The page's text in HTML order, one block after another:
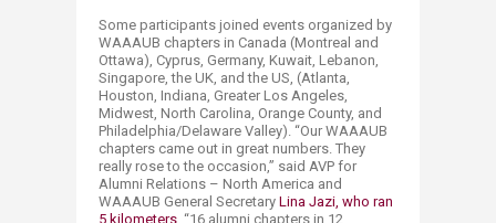
Some participants joined events organized by
WAAAUB chapters in Canada (Montreal and
Ottawa), Cyprus, Germany, Kuwait, Lebanon,
Singapore, the UK, and the US, (Atlanta,
Houston, Indiana, Greater Los Angeles,
Midwest, North Carolina, Orange County, and
Philadelphia/Delaware Valley). “Our WAAAUB
chapters came out in great numbers. They
really rose to the occasion,” said AVP for
Alumni Relations – North America and
WAAAUB General Secretary Lina Jazi, who ran
5 kilometers. “16 alumni chapters in 12